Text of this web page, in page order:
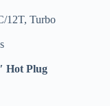
12T, Turbo
Hot Plug